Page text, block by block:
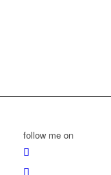
follow me on